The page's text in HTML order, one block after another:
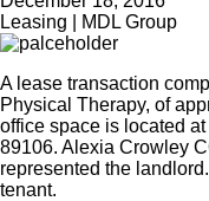
Leasing | MDL Group
A lease transaction
Physical Therapy, of
office space is located
89106. Alexia Crowley
represented the
tenant.